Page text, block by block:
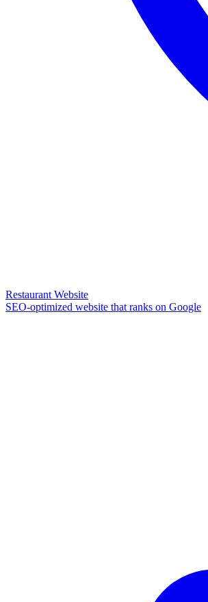
Restaurant Website
SEO-optimized website that ranks on Google